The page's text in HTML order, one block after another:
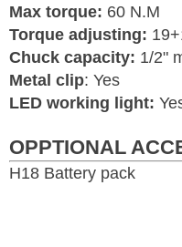
Max torque: 60 N.M
Torque adjusting:
Chuck capacity: 1/2"
Metal clip: Yes
LED working light:
OPPTIONAL
H18 Battery pack